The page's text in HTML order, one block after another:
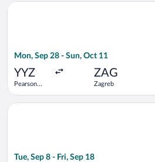
Mon, Sep 28 - Sun, Oct 11
YYZ
Pearson
ZAG
Zagreb
Select Iberia flight, departing Mon,
Tue, Sep 8 - Fri, Sep 18
Select Porter Airlines flight,